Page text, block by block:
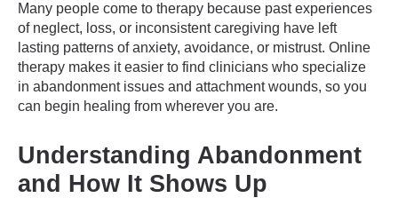
Many people come to therapy because past experiences
of neglect, loss, or inconsistent caregiving have left
lasting patterns of anxiety, avoidance, or mistrust. Online
therapy makes it easier to find clinicians who specialize
in abandonment issues and attachment wounds, so you
can begin healing from wherever you are.
Understanding Abandonment
and How It Shows Up